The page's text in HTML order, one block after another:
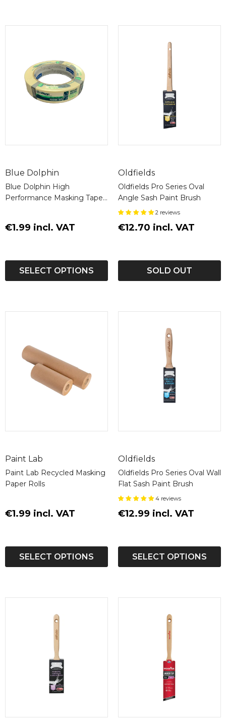
Solid Wood
Profiles
Furniture
clean-up and minimal environmental impact.
Application Methods and Equipment:
Airless Spraying
Important Note:
Overcoating nitro or PU basecoats is not
Polyurethane Furniture Topcoat is the ultimate
solution for a durable, aesthetically pleasing, and
environmentally friendly finish on your furniture
projects. Whether you use it as a single pack for
simplicity or pair it with the M407 crosslinker for
Ensure your furniture stands the test of time
with Renner 10C762 WB Polyurethane Furniture
Topcoat—quality, durability, and safety in one
Blue Dolphin
Blue Dolphin High
Performance Masking Tape
€1.99 incl. VAT
SELECT OPTIONS
Oldfields
Oldfields Pro Series Oval
Angle Sash Paint Brush
2 reviews
€12.70 incl. VAT
SOLD OUT
Paint Lab
Paint Lab Recycled Masking
Paper Rolls
€1.99 incl. VAT
SELECT OPTIONS
Oldfields
Oldfields Pro Series Oval Wall
Flat Sash Paint Brush
4 reviews
€12.99 incl. VAT
SELECT OPTIONS